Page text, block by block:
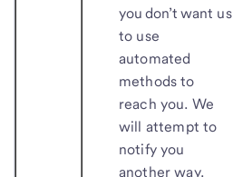
you don’t want us
to use
automated
methods to
reach you. We
will attempt to
notify you
another way.